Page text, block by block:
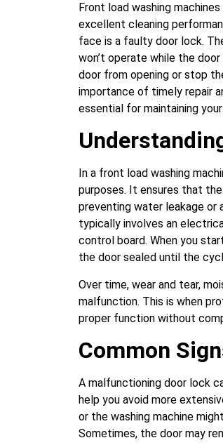
Front load washing
excellent cleaning
face is a faulty door lock.
won’t operate while the
door from opening or stop
importance of timely repair
essential for maintaining
In a front load washing
purposes. It ensures that
preventing water leakage or
typically involves an
control board. When you
the door sealed until the
Over time, wear and tear,
malfunction. This is when
proper function without
Common
A malfunctioning door lock
help you avoid more
or the washing machine
Sometimes, the door may